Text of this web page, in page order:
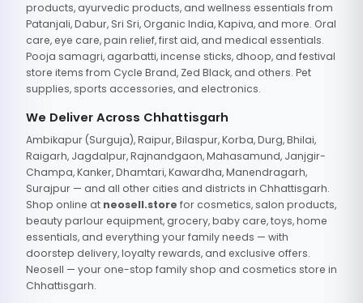
products, ayurvedic products, and wellness essentials from
Patanjali, Dabur, Sri Sri, Organic India, Kapiva, and more. Oral
care, eye care, pain relief, first aid, and medical essentials.
Pooja samagri, agarbatti, incense sticks, dhoop, and festival
store items from Cycle Brand, Zed Black, and others. Pet
supplies, sports accessories, and electronics.
We Deliver Across Chhattisgarh
Ambikapur (Surguja), Raipur, Bilaspur, Korba, Durg, Bhilai,
Raigarh, Jagdalpur, Rajnandgaon, Mahasamund, Janjgir-
Champa, Kanker, Dhamtari, Kawardha, Manendragarh,
Surajpur — and all other cities and districts in Chhattisgarh.
Shop online at neosell.store for cosmetics, salon products,
beauty parlour equipment, grocery, baby care, toys, home
essentials, and everything your family needs — with
doorstep delivery, loyalty rewards, and exclusive offers.
Neosell — your one-stop family shop and cosmetics store in
Chhattisgarh.